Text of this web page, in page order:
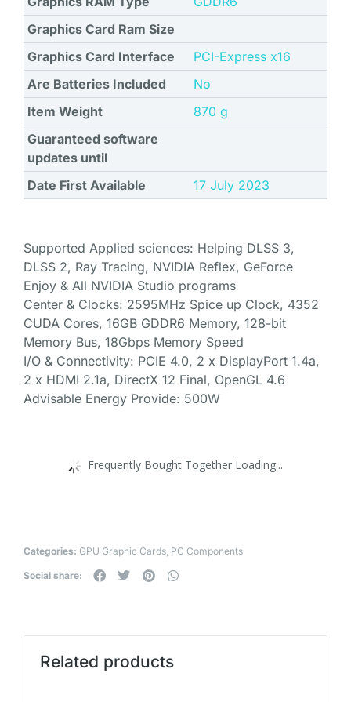
Graphics Card Ram Size
Graphics Card Interface
‎PCI-Express x16
Are Batteries Included
No
Item Weight
‎870 g
Guaranteed software
updates until
Date First Available
17 July 2023
Supported Applied sciences: Helping DLSS 3,
DLSS 2, Ray Tracing, NVIDIA Reflex, GeForce
Enjoy & All NVIDIA Studio programs
Center & Clocks: 2595MHz Spice up Clock, 4352
CUDA Cores, 16GB GDDR6 Memory, 128-bit
Memory Bus, 18Gbps Memory Speed
I/O & Connectivity: PCIE 4.0, 2 x DisplayPort 1.4a,
2 x HDMI 2.1a, DirectX 12 Final, OpenGL 4.6
Advisable Energy Provide: 500W
Frequently Bought Together Loading...
Categories: GPU Graphic Cards, PC Components
Social share:
Related products